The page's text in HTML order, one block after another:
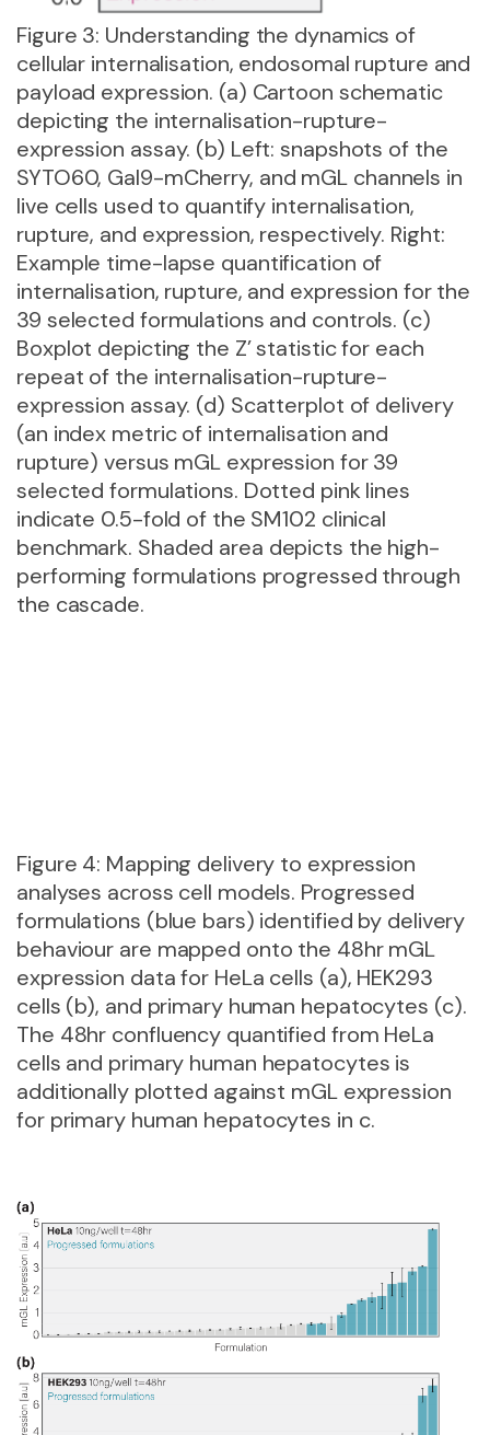
Figure 3: Understanding the dynamics of
cellular internalisation, endosomal rupture and
payload expression. (a) Cartoon schematic
depicting the internalisation-rupture-
expression assay. (b) Left: snapshots of the
SYTO60, Gal9-mCherry, and mGL channels in
live cells used to quantify internalisation,
rupture, and expression, respectively. Right:
Example time-lapse quantification of
internalisation, rupture, and expression for the
39 selected formulations and controls. (c)
Boxplot depicting the Z’ statistic for each
repeat of the internalisation-rupture-
expression assay. (d) Scatterplot of delivery
(an index metric of internalisation and
rupture) versus mGL expression for 39
selected formulations. Dotted pink lines
indicate 0.5-fold of the SM102 clinical
benchmark. Shaded area depicts the high-
performing formulations progressed through
the cascade.
Figure 4: Mapping delivery to expression
analyses across cell models. Progressed
formulations (blue bars) identified by delivery
behaviour are mapped onto the 48hr mGL
expression data for HeLa cells (a), HEK293
cells (b), and primary human hepatocytes (c).
The 48hr confluency quantified from HeLa
cells and primary human hepatocytes is
additionally plotted against mGL expression
for primary human hepatocytes in c.